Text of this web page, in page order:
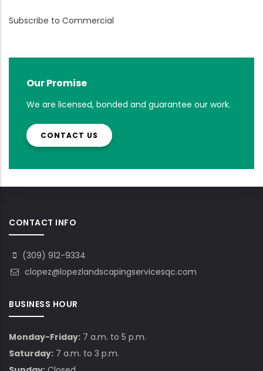
Subscribe to Commercial
Our Promise
We are licensed, bonded and guarantee our work.
CONTACT US
CONTACT INFO
(309) 912-9334
clopez@lopezlandscapingservicesqc.com
BUSINESS HOUR
Monday-Friday: 7 a.m. to 5 p.m.
Saturday: 7 a.m. to 3 p.m.